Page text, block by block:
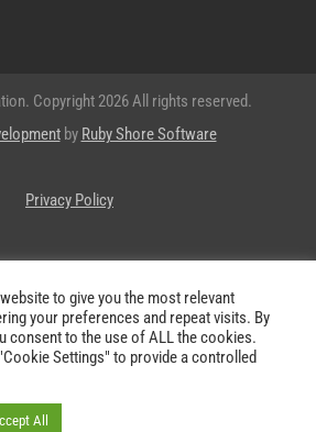
Copyright 2026 All rights reserved.
by Ruby Shore Software
Privacy Policy
Corporation.
to give you the most relevant
your preferences and repeat visits. By
consent to the use of ALL the cookies.
Settings" to provide a controlled
All